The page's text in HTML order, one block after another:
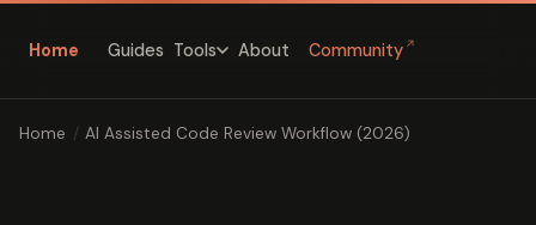
Home Guides Tools About Community ↗
Home / AI Assisted Code Review Workflow (2026)